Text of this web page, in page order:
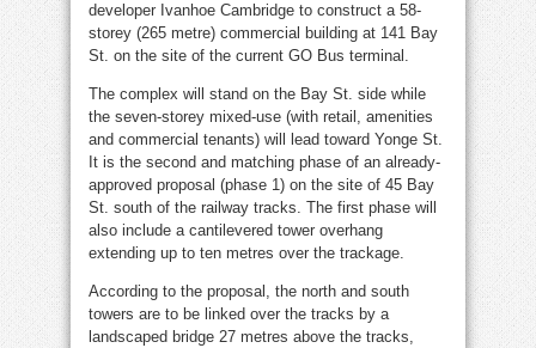
developer Ivanhoe Cambridge to construct a 58-
storey (265 metre) commercial building at 141 Bay
St. on the site of the current GO Bus terminal.
The complex will stand on the Bay St. side while
the seven-storey mixed-use (with retail, amenities
and commercial tenants) will lead toward Yonge St.
It is the second and matching phase of an already-
approved proposal (phase 1) on the site of 45 Bay
St. south of the railway tracks. The first phase will
also include a cantilevered tower overhang
extending up to ten metres over the trackage.
According to the proposal, the north and south
towers are to be linked over the tracks by a
landscaped bridge 27 metres above the tracks,